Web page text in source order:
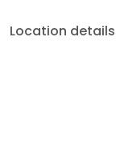
Location details